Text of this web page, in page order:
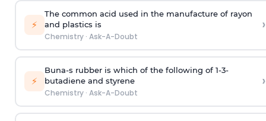
⚡
The common acid used in the manufacture of rayon
and plastics is
Chemistry· Ask-A-Doubt
›
⚡
Buna-s rubber is which of the following of 1-3-
butadiene and styrene
Chemistry· Ask-A-Doubt
›